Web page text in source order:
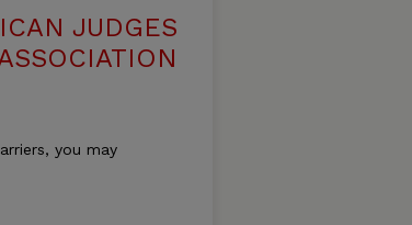
JUDGES
you may